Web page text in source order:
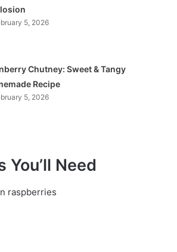
5, 2026
Chutney: Sweet & Tangy
Recipe
5, 2026
You’ll Need
raspberries